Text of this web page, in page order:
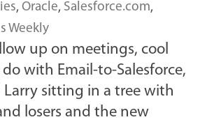
, Oracle, Salesforce.com,
Weekly
up on meetings, cool
with Email-to-Salesforce,
Larry sitting in a tree with
losers and the new